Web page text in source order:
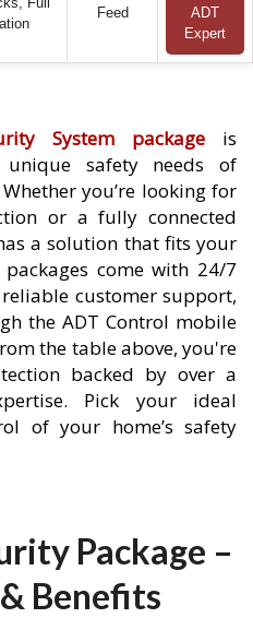
Full
Feed
ADT
Expert
System packageis
safety needs of
you’re looking for
or a fully connected
a solution that fits your
come with 24/7
customer support,
the ADT Control mobile
the table above, you're
backed by over a
Pick your ideal
of your home’s safety
Package –
Benefits